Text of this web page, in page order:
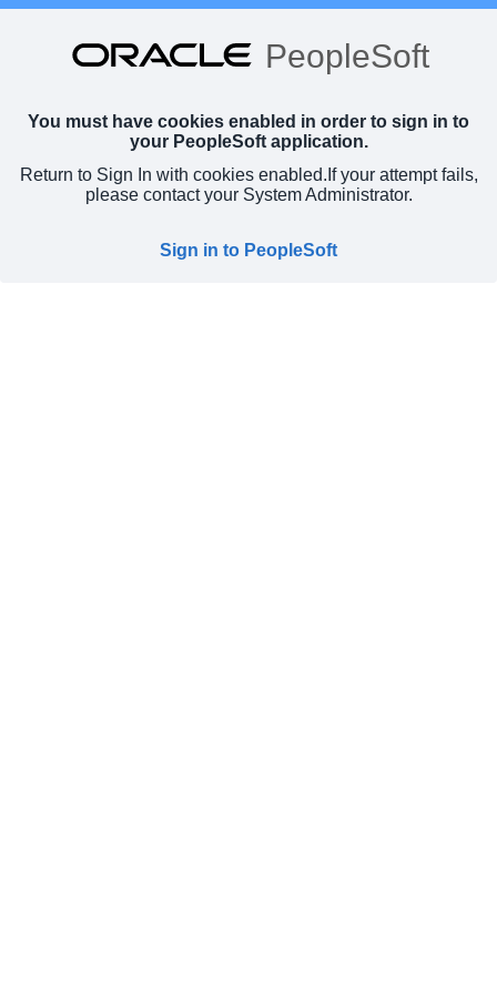
PeopleSoft
You must have cookies enabled in order to sign in to
your PeopleSoft application.
Return to Sign In with cookies enabled. If your attempt fails,
please contact your System Administrator.
Sign in to PeopleSoft